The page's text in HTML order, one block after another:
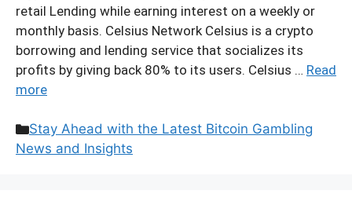
retail Lending while earning interest on a weekly or
monthly basis. Celsius Network Celsius is a crypto
borrowing and lending service that socializes its
profits by giving back 80% to its users. Celsius … Read
more
Categories
Stay Ahead with the Latest Bitcoin Gambling
News and Insights